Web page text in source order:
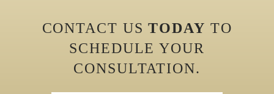
CONTACT USTODAY TO
SCHEDULE YOUR
CONSULTATION.